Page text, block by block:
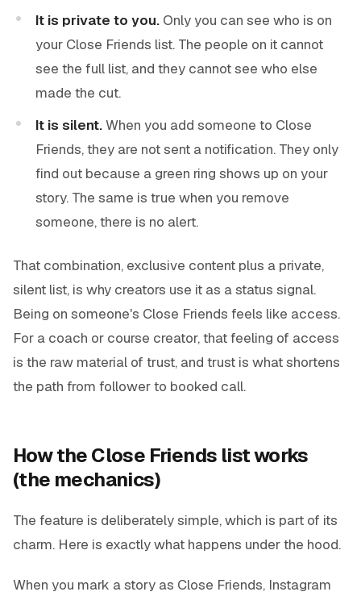
It is private to you. Only you can see who is on
your Close Friends list. The people on it cannot
see the full list, and they cannot see who else
made the cut.
It is silent.When you add someone to Close
Friends, they are not sent a notification. They only
find out because a green ring shows up on your
story. The same is true when you remove
someone, there is no alert.
That combination, exclusive content plus a private,
silent list, is why creators use it as a status signal.
Being on someone's Close Friends feels like access.
For a coach or course creator, that feeling of access
is the raw material of trust, and trust is what shortens
the path from follower to booked call.
How the Close Friends list works
(the mechanics)
The feature is deliberately simple, which is part of its
charm. Here is exactly what happens under the hood.
When you mark a story as Close Friends, Instagram